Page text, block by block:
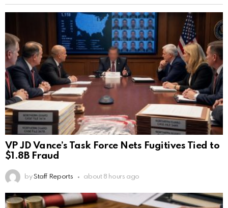
VP JD Vance’s Task Force Nets Fugitives Tied to
$1.8B Fraud
by Staff Reports about 8 hours ago